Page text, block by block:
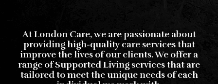
At London Care, we are passionate about
providing high-quality care services that
improve the lives of our clients. We offer a
range of Supported Living services that are
tailored to meet the unique needs of each